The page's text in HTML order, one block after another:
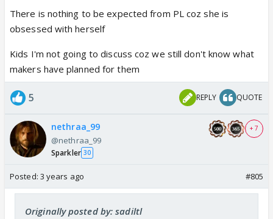
There is nothing to be expected from PL coz she is
obsessed with herself
Kids I'm not going to discuss coz we still don't know what
makers have planned for them
5 REPLY QUOTE
nethraa_99
@nethraa_99
Sparkler 30
+ 7
Posted: 3 years ago #805
Originally posted by: sadiltl